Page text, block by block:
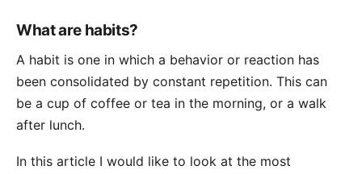
What are habits?
A habit is one in which a behavior or reaction has
been consolidated by constant repetition. This can
be a cup of coffee or tea in the morning, or a walk
after lunch.
In this article I would like to look at the most